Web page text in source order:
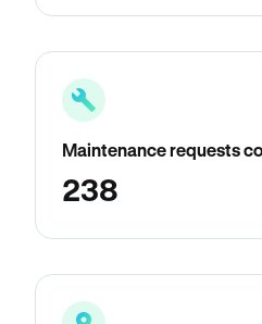
Maintenance requests
238